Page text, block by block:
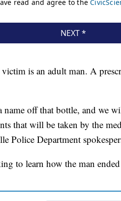
is an adult man. A
name off that bottle, and we
that will be taken by the
Police Department
to learn how the man